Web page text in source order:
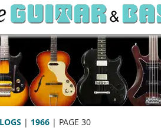
| 1966 | PAGE 30